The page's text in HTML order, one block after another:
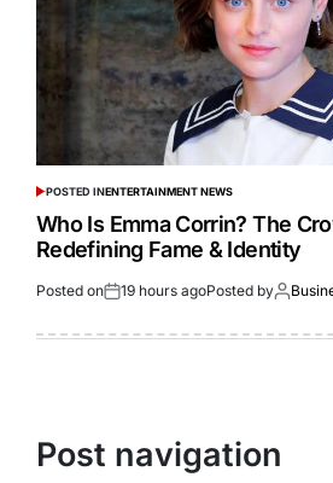
POSTED INENTERTAINMENT NEWS
Who Is Emma Corrin? The
Redefining Fame & Identity
Posted on 19 hours agoPosted by
Post navigation